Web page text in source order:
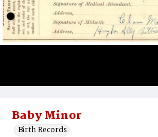
Baby Minor
Birth Records